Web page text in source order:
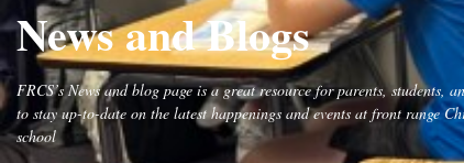
News and Blogs
FRCS’s News and blog page is a great resource for parents, students,
to stay up-to-date on the latest happenings and events at front range
school